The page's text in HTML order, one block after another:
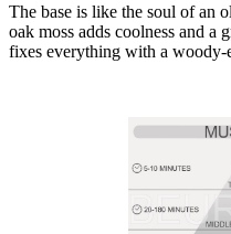
The base is like the soul of an
oak moss adds coolness and a
fixes everything with a woody-